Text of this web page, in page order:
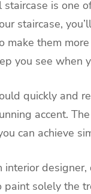
is one
staircase,
make them
you see when
quickly and
accent.
can achieve
interior
paint solely the